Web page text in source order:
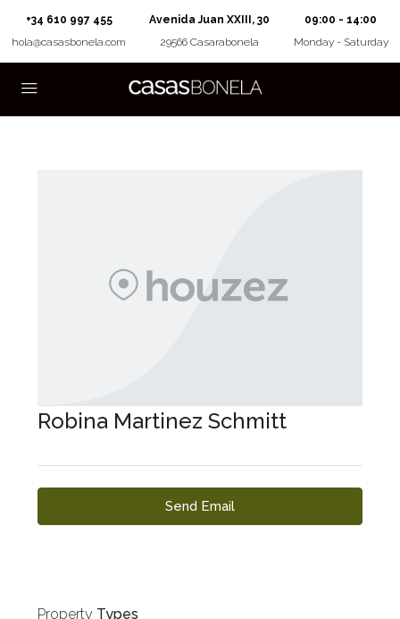
+34 610 997 455
hola@casasbonela.com
Avenida Juan XXIII, 30
29566 Casarabonela
09:00 - 14:00
Monday - Saturday
Robina Martinez Schmitt
Send Email
Property Types